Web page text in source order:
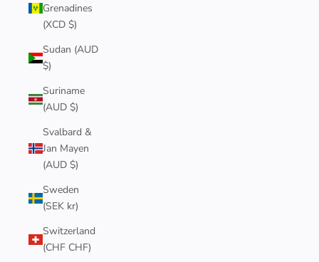
Grenadines
(XCD $)
Sudan (AUD
$)
Suriname
(AUD $)
Svalbard &
Jan Mayen
(AUD $)
Sweden
(SEK kr)
Switzerland
(CHF CHF)